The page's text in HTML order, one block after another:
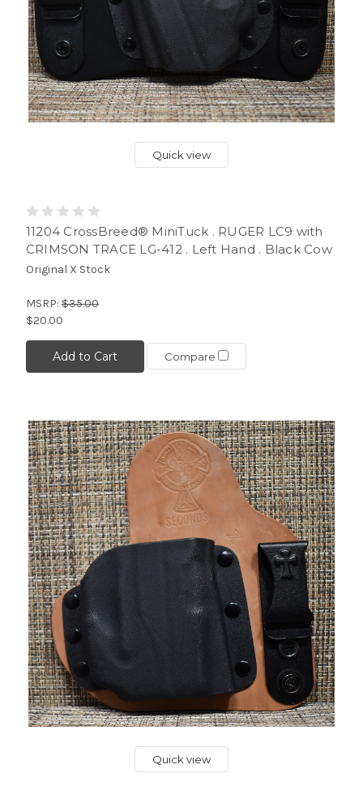
Quick view
11204 CrossBreed® MiniTuck . RUGER LC9 with
CRIMSON TRACE LG-412 . Left Hand . Black Cow
Original X Stock
MSRP: $35.00
$20.00
Add to Cart Compare
Quick view